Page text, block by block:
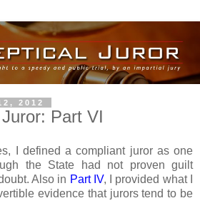
2012
Part VI
I defined a compliant juror as one
the State had not proven guilt
Also in Part IV, I provided what I
evidence that jurors tend to be